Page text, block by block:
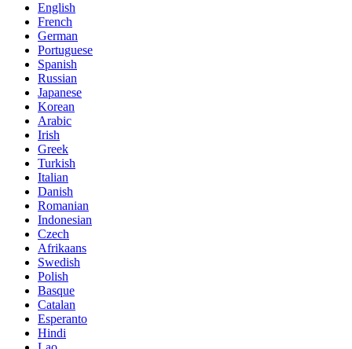
English
French
German
Portuguese
Spanish
Russian
Japanese
Korean
Arabic
Irish
Greek
Turkish
Italian
Danish
Romanian
Indonesian
Czech
Afrikaans
Swedish
Polish
Basque
Catalan
Esperanto
Hindi